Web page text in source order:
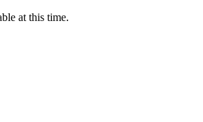
at this time.